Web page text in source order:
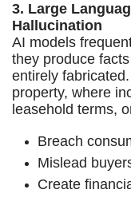
3. Large
Hallucination
AI models
they produce
entirely
property, where
leasehold terms,
Breach
Mislead
Create